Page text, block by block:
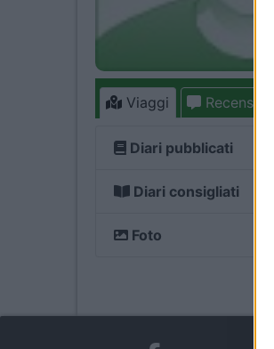
Viaggi Recensioni
Diari pubblicati
Diari consigliati
Foto